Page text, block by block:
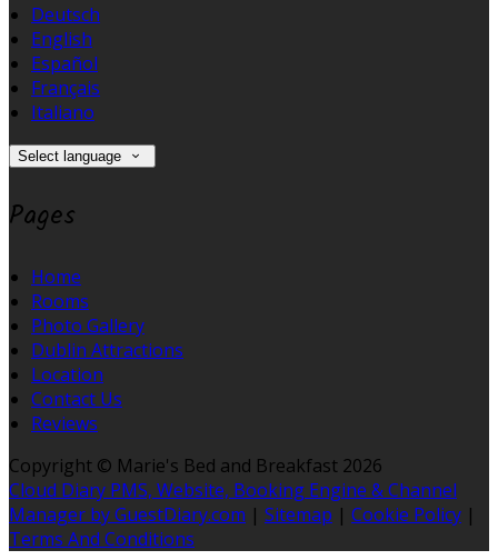
Deutsch
English
Español
Français
Italiano
Select language
Pages
Home
Rooms
Photo Gallery
Dublin Attractions
Location
Contact Us
Reviews
Copyright © Marie's Bed and Breakfast 2026
Cloud Diary PMS, Website, Booking Engine & Channel
Manager by GuestDiary.com | Sitemap | Cookie Policy |
Terms And Conditions